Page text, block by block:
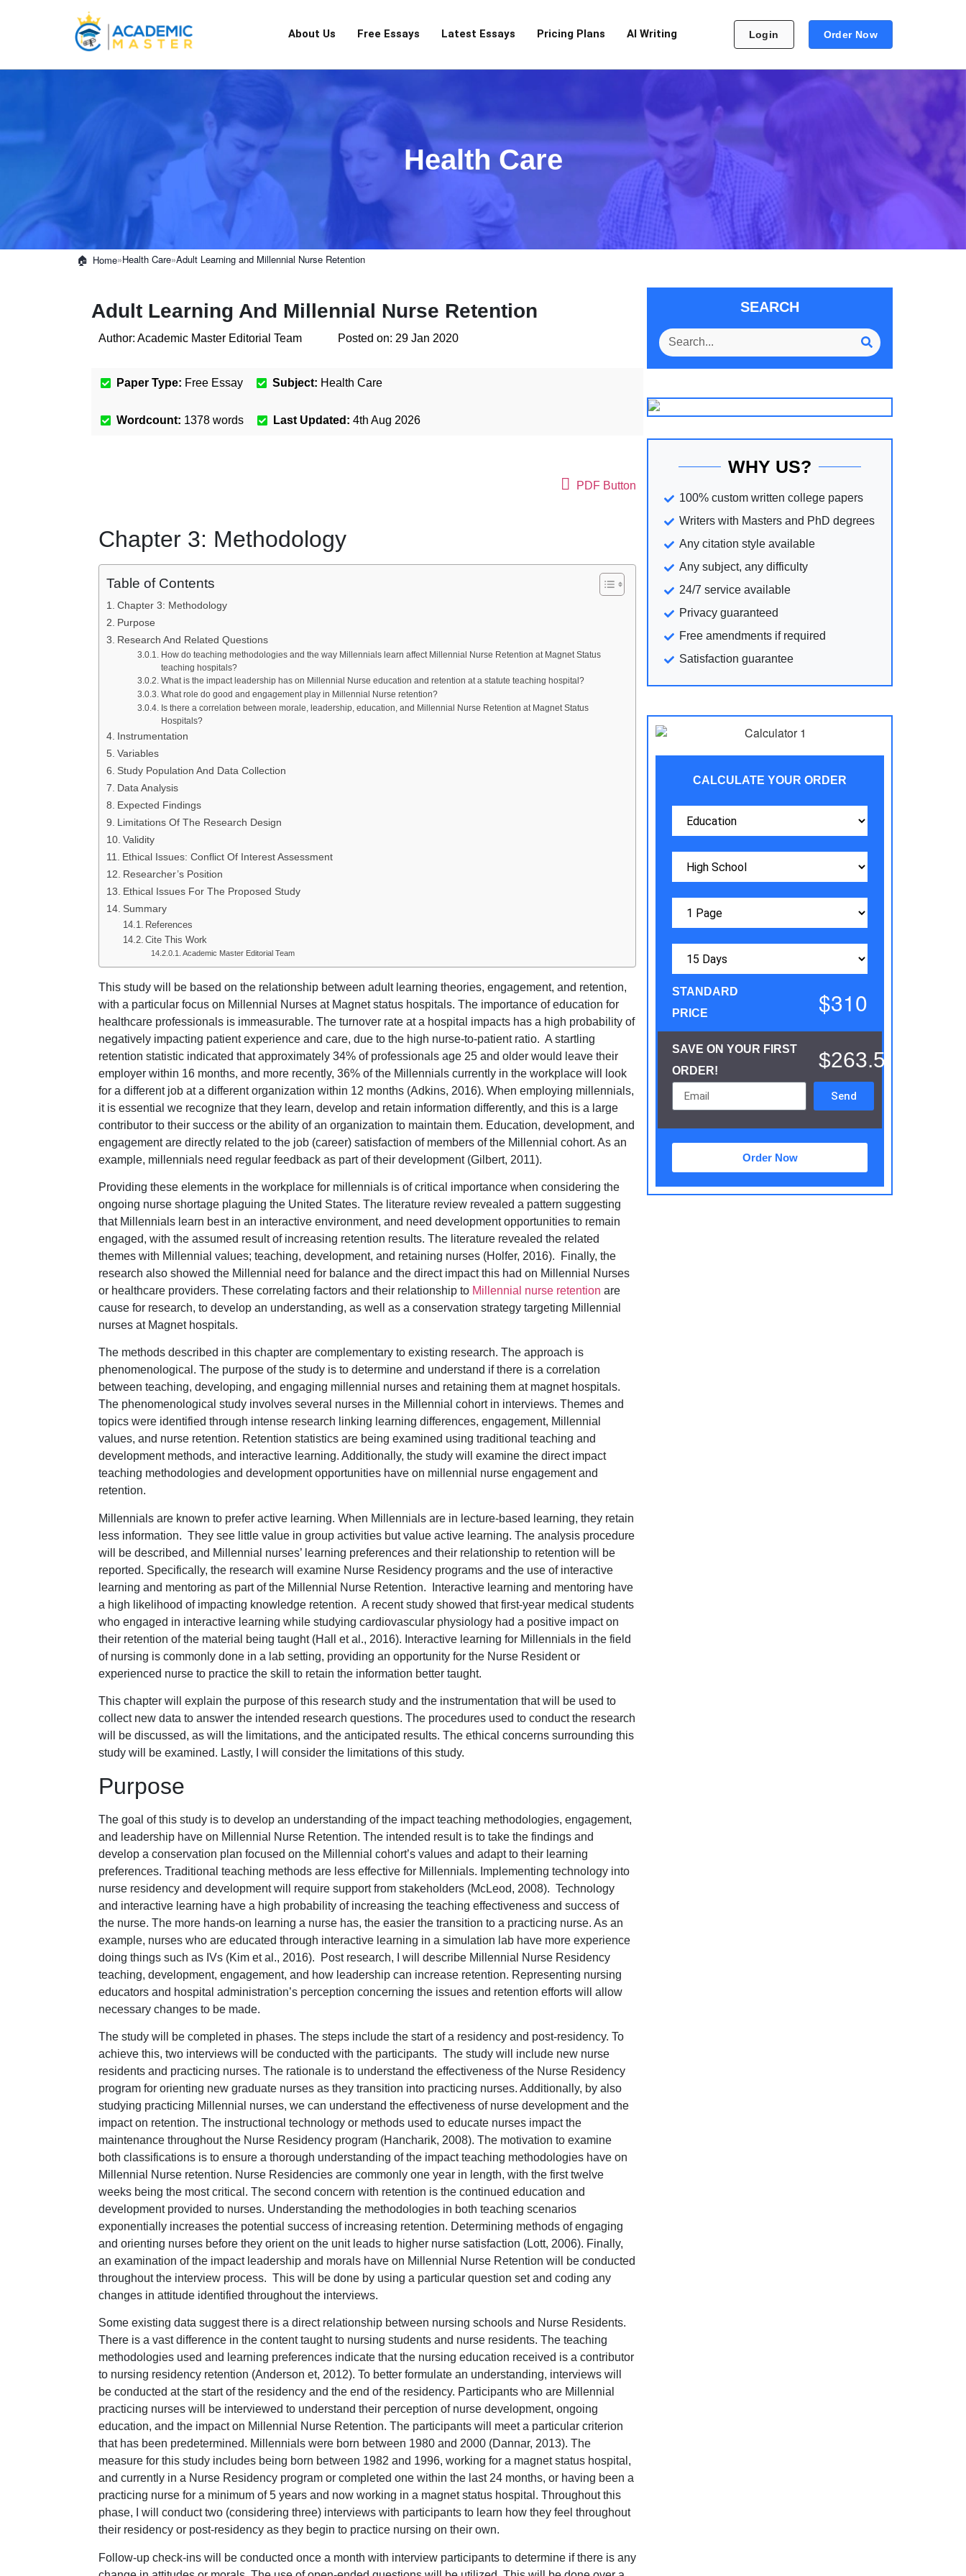
About Us Free Essays Latest Essays Pricing Plans AI Writing Login Order Now
Health Care
Home»Health Care»Adult Learning and Millennial Nurse Retention
Adult Learning And Millennial Nurse Retention
Author: Academic Master Editorial Team Posted on: 29 Jan 2020
Paper Type: Free Essay Subject: Health Care
Wordcount: 1378 words Last Updated: 4th Aug 2026
PDF Button
Chapter 3: Methodology
Table of Contents
Chapter 3: Methodology
Purpose
Research And Related Questions
How do teaching methodologies and the way Millennials learn affect Millennial Nurse Retention at Magnet Status
teaching hospitals?
What is the impact leadership has on Millennial Nurse education and retention at a statute teaching hospital?
What role do good and engagement play in Millennial Nurse retention?
Is there a correlation between morale, leadership, education, and Millennial Nurse Retention at Magnet Status
Hospitals?
Instrumentation
Variables
Study Population And Data Collection
Data Analysis
Expected Findings
Limitations Of The Research Design
Validity
Ethical Issues: Conflict Of Interest Assessment
Researcher’s Position
Ethical Issues For The Proposed Study
Summary
References
Cite This Work
Academic Master Editorial Team
This study will be based on the relationship between adult learning theories, engagement, and retention,
with a particular focus on Millennial Nurses at Magnet status hospitals. The importance of education for
healthcare professionals is immeasurable. The turnover rate at a hospital impacts has a high probability of
negatively impacting patient experience and care, due to the high nurse-to-patient ratio. A startling
retention statistic indicated that approximately 34% of professionals age 25 and older would leave their
employer within 16 months, and more recently, 36% of the Millennials currently in the workplace will look
for a different job at a different organization within 12 months (Adkins, 2016). When employing millennials,
it is essential we recognize that they learn, develop and retain information differently, and this is a large
contributor to their success or the ability of an organization to maintain them. Education, development, and
engagement are directly related to the job (career) satisfaction of members of the Millennial cohort. As an
example, millennials need regular feedback as part of their development (Gilbert, 2011).
Providing these elements in the workplace for millennials is of critical importance when considering the
ongoing nurse shortage plaguing the United States. The literature review revealed a pattern suggesting
that Millennials learn best in an interactive environment, and need development opportunities to remain
engaged, with the assumed result of increasing retention results. The literature revealed the related
themes with Millennial values; teaching, development, and retaining nurses (Holfer, 2016). Finally, the
research also showed the Millennial need for balance and the direct impact this had on Millennial Nurses
or healthcare providers. These correlating factors and their relationship to Millennial nurse retention are
cause for research, to develop an understanding, as well as a conservation strategy targeting Millennial
nurses at Magnet hospitals.
The methods described in this chapter are complementary to existing research. The approach is
phenomenological. The purpose of the study is to determine and understand if there is a correlation
between teaching, developing, and engaging millennial nurses and retaining them at magnet hospitals.
The phenomenological study involves several nurses in the Millennial cohort in interviews. Themes and
topics were identified through intense research linking learning differences, engagement, Millennial
values, and nurse retention. Retention statistics are being examined using traditional teaching and
development methods, and interactive learning. Additionally, the study will examine the direct impact
teaching methodologies and development opportunities have on millennial nurse engagement and
retention.
Millennials are known to prefer active learning. When Millennials are in lecture-based learning, they retain
less information. They see little value in group activities but value active learning. The analysis procedure
will be described, and Millennial nurses’ learning preferences and their relationship to retention will be
reported. Specifically, the research will examine Nurse Residency programs and the use of interactive
learning and mentoring as part of the Millennial Nurse Retention. Interactive learning and mentoring have
a high likelihood of impacting knowledge retention. A recent study showed that first-year medical students
who engaged in interactive learning while studying cardiovascular physiology had a positive impact on
their retention of the material being taught (Hall et al., 2016). Interactive learning for Millennials in the field
of nursing is commonly done in a lab setting, providing an opportunity for the Nurse Resident or
experienced nurse to practice the skill to retain the information better taught.
This chapter will explain the purpose of this research study and the instrumentation that will be used to
collect new data to answer the intended research questions. The procedures used to conduct the research
will be discussed, as will the limitations, and the anticipated results. The ethical concerns surrounding this
study will be examined. Lastly, I will consider the limitations of this study.
Purpose
The goal of this study is to develop an understanding of the impact teaching methodologies, engagement,
and leadership have on Millennial Nurse Retention. The intended result is to take the findings and
develop a conservation plan focused on the Millennial cohort’s values and adapt to their learning
preferences. Traditional teaching methods are less effective for Millennials. Implementing technology into
nurse residency and development will require support from stakeholders (McLeod, 2008). Technology
and interactive learning have a high probability of increasing the teaching effectiveness and success of
the nurse. The more hands-on learning a nurse has, the easier the transition to a practicing nurse. As an
example, nurses who are educated through interactive learning in a simulation lab have more experience
doing things such as IVs (Kim et al., 2016). Post research, I will describe Millennial Nurse Residency
teaching, development, engagement, and how leadership can increase retention. Representing nursing
educators and hospital administration’s perception concerning the issues and retention efforts will allow
necessary changes to be made.
The study will be completed in phases. The steps include the start of a residency and post-residency. To
achieve this, two interviews will be conducted with the participants. The study will include new nurse
residents and practicing nurses. The rationale is to understand the effectiveness of the Nurse Residency
program for orienting new graduate nurses as they transition into practicing nurses. Additionally, by also
studying practicing Millennial nurses, we can understand the effectiveness of nurse development and the
impact on retention. The instructional technology or methods used to educate nurses impact the
maintenance throughout the Nurse Residency program (Hancharik, 2008). The motivation to examine
both classifications is to ensure a thorough understanding of the impact teaching methodologies have on
Millennial Nurse retention. Nurse Residencies are commonly one year in length, with the first twelve
weeks being the most critical. The second concern with retention is the continued education and
development provided to nurses. Understanding the methodologies in both teaching scenarios
exponentially increases the potential success of increasing retention. Determining methods of engaging
and orienting nurses before they orient on the unit leads to higher nurse satisfaction (Lott, 2006). Finally,
an examination of the impact leadership and morals have on Millennial Nurse Retention will be conducted
throughout the interview process. This will be done by using a particular question set and coding any
changes in attitude identified throughout the interviews.
Some existing data suggest there is a direct relationship between nursing schools and Nurse Residents.
There is a vast difference in the content taught to nursing students and nurse residents. The teaching
methodologies used and learning preferences indicate that the nursing education received is a contributor
to nursing residency retention (Anderson et, 2012). To better formulate an understanding, interviews will
be conducted at the start of the residency and the end of the residency. Participants who are Millennial
practicing nurses will be interviewed to understand their perception of nurse development, ongoing
education, and the impact on Millennial Nurse Retention. The participants will meet a particular criterion
that has been predetermined. Millennials were born between 1980 and 2000 (Dannar, 2013). The
measure for this study includes being born between 1982 and 1996, working for a magnet status hospital,
and currently in a Nurse Residency program or completed one within the last 24 months, or having been a
practicing nurse for a minimum of 5 years and now working in a magnet status hospital. Throughout this
phase, I will conduct two (considering three) interviews with participants to learn how they feel throughout
their residency or post-residency as they begin to practice nursing on their own.
Follow-up check-ins will be conducted once a month with interview participants to determine if there is any
SEARCH
WHY US?
100% custom written college papers
Writers with Masters and PhD degrees
Any citation style available
Any subject, any difficulty
24/7 service available
Privacy guaranteed
Free amendments if required
Satisfaction guarantee
CALCULATE YOUR ORDER
STANDARD
PRICE
$310
SAVE ON YOUR FIRST
ORDER!
$263.5
Send
Order Now